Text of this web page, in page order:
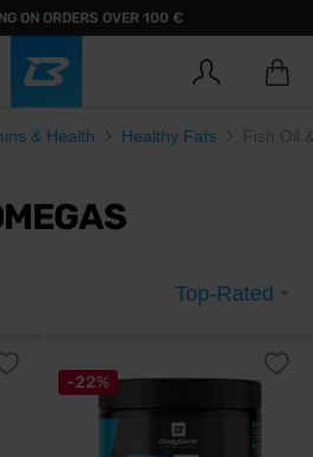
ON ORDERS OVER 100 €
& Health Healthy Fats Fish Oil
Top-Rated
-22%